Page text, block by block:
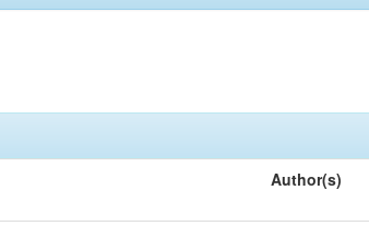
Author(s)